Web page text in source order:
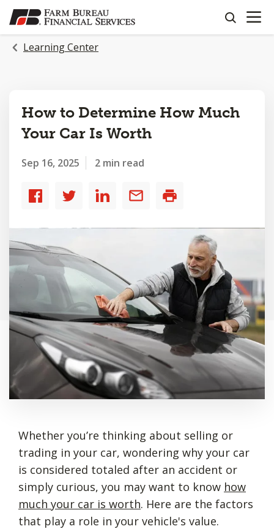
SKIP
TO
MAIN
CONTENT
search
OPEN
Learning Center
How to Determine How Much
Your Car Is Worth
Sep 16, 2025 2 min read
Share
Share
Share
Share
Whether you’re thinking about selling or
trading in your car, wondering why your car
is considered totaled after an accident or
simply curious, you may want to know how
much your car is worth. Here are the factors
that play a role in your vehicle's value.